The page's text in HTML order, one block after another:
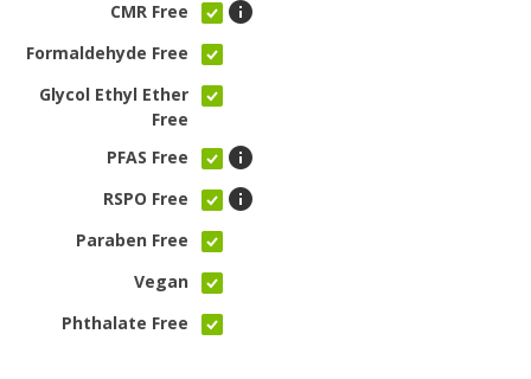
CMR Free
Formaldehyde Free
Glycol Ethyl Ether
Free
PFAS Free
RSPO Free
Paraben Free
Vegan
Phthalate Free